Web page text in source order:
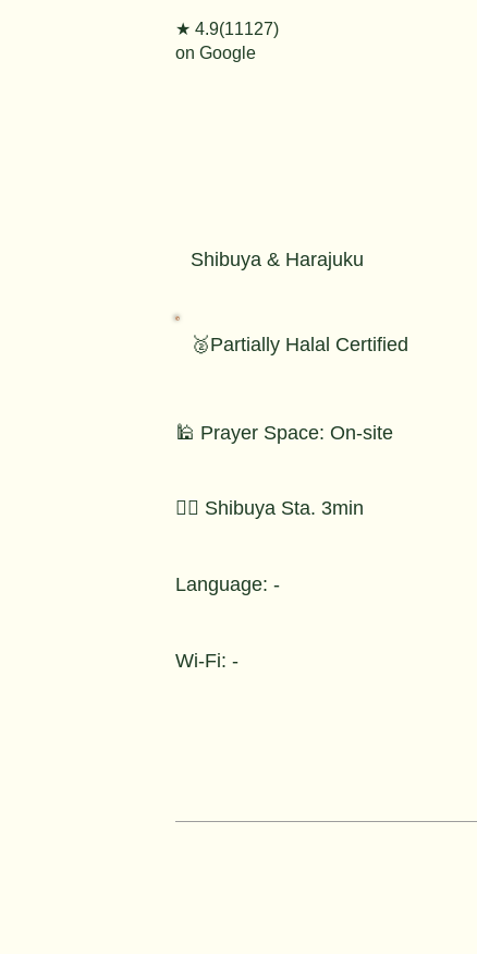
★ 4.9(11127)
on Google
Shibuya & Harajuku
🥈Partially Halal Certified
🕌 Prayer Space: On-site
🚶‍♂️ Shibuya Sta. 3min
Language: -
Wi-Fi: -